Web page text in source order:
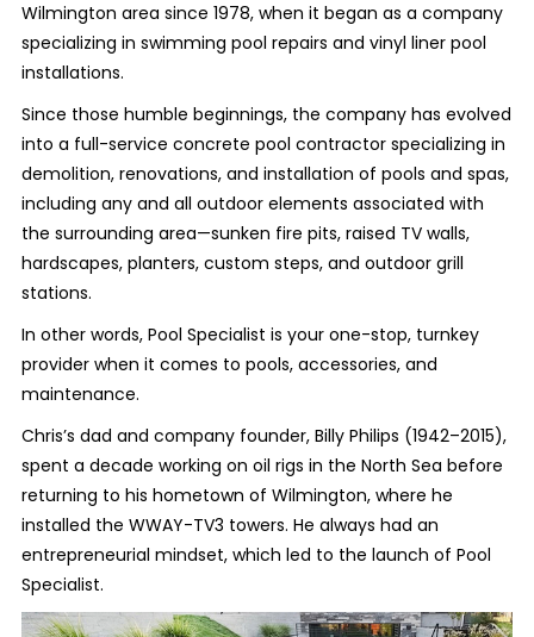
Wilmington area since 1978, when it began as a company
specializing in swimming pool repairs and vinyl liner pool
installations.
Since those humble beginnings, the company has evolved
into a full-service concrete pool contractor specializing in
demolition, renovations, and installation of pools and spas,
including any and all outdoor elements associated with
the surrounding area—sunken fire pits, raised TV walls,
hardscapes, planters, custom steps, and outdoor grill
stations.
In other words, Pool Specialist is your one-stop, turnkey
provider when it comes to pools, accessories, and
maintenance.
Chris’s dad and company founder, Billy Philips (1942–2015),
spent a decade working on oil rigs in the North Sea before
returning to his hometown of Wilmington, where he
installed the WWAY-TV3 towers. He always had an
entrepreneurial mindset, which led to the launch of Pool
Specialist.